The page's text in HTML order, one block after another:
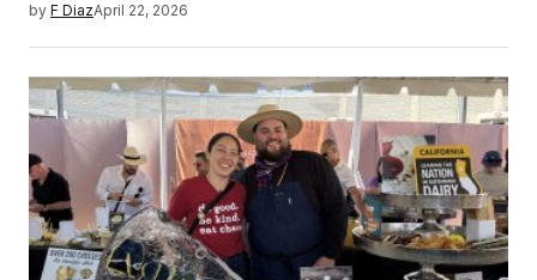
by F DiazApril 22, 2026